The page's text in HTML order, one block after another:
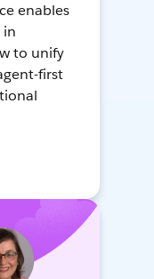
enables
in
to unify
first